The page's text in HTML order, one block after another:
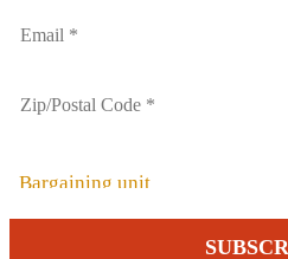
Bargaining unit